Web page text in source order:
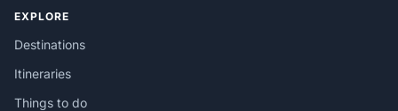
EXPLORE
Destinations
Itineraries
Things to do